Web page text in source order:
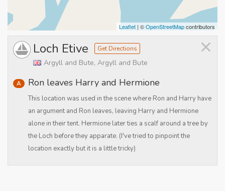
Leaflet | ©OpenStreetMapcontributors
×
Loch Etive Get Directions
Argyll and Bute, Argyll and Bute
A Ron leaves Harry and Hermione
This location was used in the scene where Ron and Harry have
an argument and Ron leaves, leaving Harry and Hermione
alone in their tent. Hermione later ties a scalf around a tree by
the Loch before they apparate. (I've tried to pinpoint the
location exactly but it is a little tricky)